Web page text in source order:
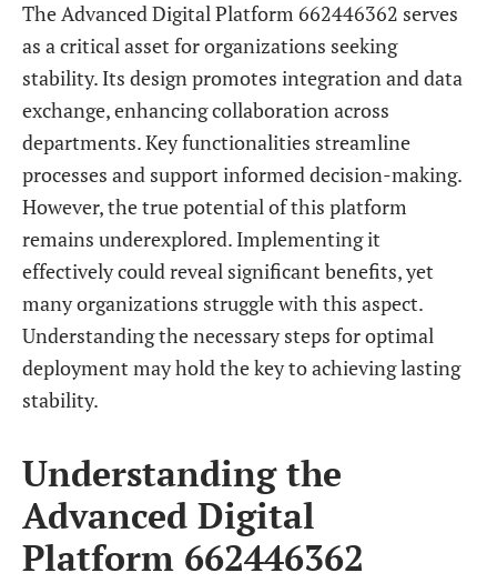
The Advanced Digital Platform 662446362 serves
as a critical asset for organizations seeking
stability. Its design promotes integration and data
exchange, enhancing collaboration across
departments. Key functionalities streamline
processes and support informed decision-making.
However, the true potential of this platform
remains underexplored. Implementing it
effectively could reveal significant benefits, yet
many organizations struggle with this aspect.
Understanding the necessary steps for optimal
deployment may hold the key to achieving lasting
stability.
Understanding the
Advanced Digital
Platform 662446362